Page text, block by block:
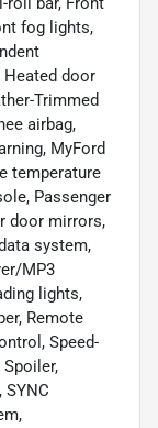
fog lights,
door
Trimmed
airbag,
MyFord
temperature
Passenger
door mirrors,
system,
MP3
lights,
Remote
Speed-